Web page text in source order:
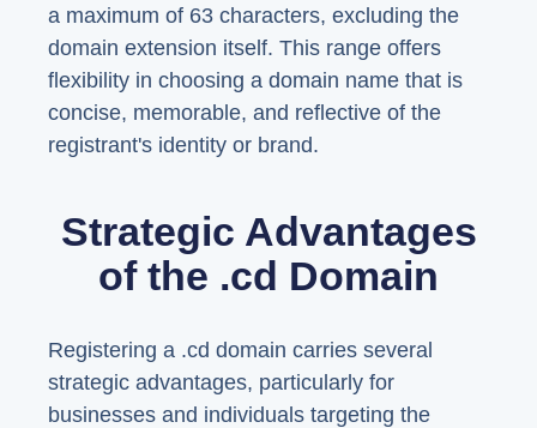
a maximum of 63 characters, excluding the
domain extension itself. This range offers
flexibility in choosing a domain name that is
concise, memorable, and reflective of the
registrant's identity or brand.
Strategic Advantages
of the .cd Domain
Registering a .cd domain carries several
strategic advantages, particularly for
businesses and individuals targeting the